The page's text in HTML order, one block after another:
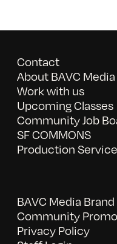
Contact
About BAVC Media
Work with us
Upcoming Classes
Community Job
SF COMMONS
Production
BAVC Media
Community
Privacy Policy